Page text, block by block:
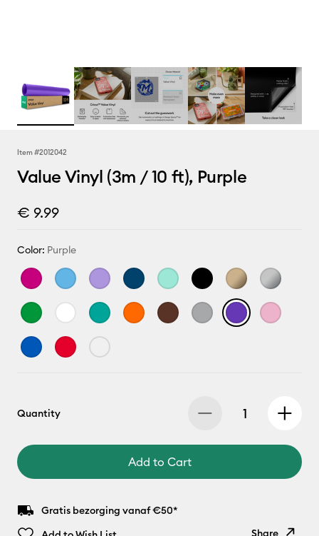
Item #2012042
Value Vinyl (3m / 10 ft), Purple
€ 9.99
Color: Purple
Quantity
Add to Cart
Gratis bezorging vanaf €50*
Share